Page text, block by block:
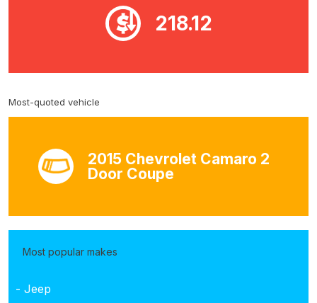
218.12
Most-quoted vehicle
2015 Chevrolet Camaro 2
Door Coupe
Most popular makes
- Jeep